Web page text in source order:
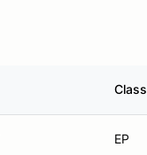
Class
EP